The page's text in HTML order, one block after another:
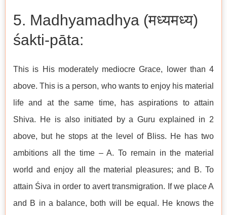
5. Madhyamadhya (मध्यमध्य)
śakti-pāta:
This is His moderately mediocre Grace, lower than 4
above. This is a person, who wants to enjoy his material
life and at the same time, has aspirations to attain
Shiva. He is also initiated by a Guru explained in 2
above, but he stops at the level of Bliss. He has two
ambitions all the time – A. To remain in the material
world and enjoy all the material pleasures; and B. To
attain Śiva in order to avert transmigration. If we place A
and B in a balance, both will be equal. He knows the